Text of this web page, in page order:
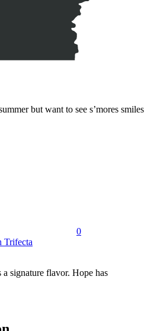
but want to see s’mores smiles
0
Trifecta
signature flavor. Hope has